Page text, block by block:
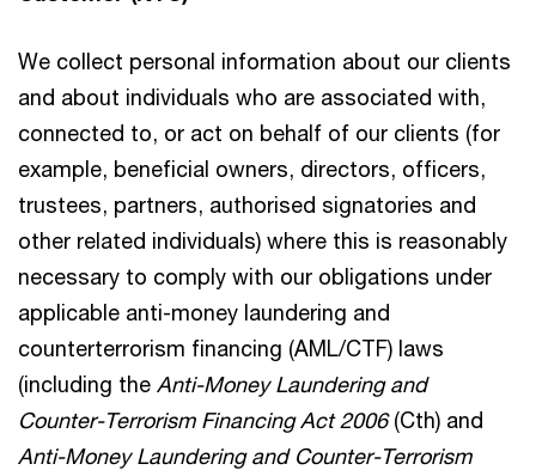
We collect personal information about our clients
and about individuals who are associated with,
connected to, or act on behalf of our clients (for
example, beneficial owners, directors, officers,
trustees, partners, authorised signatories and
other related individuals) where this is reasonably
necessary to comply with our obligations under
applicable anti-money laundering and
counterterrorism financing (AML/CTF) laws
(including the Anti-Money Laundering and
Counter-Terrorism Financing Act 2006(Cth) and
Anti-Money Laundering and Counter-Terrorism